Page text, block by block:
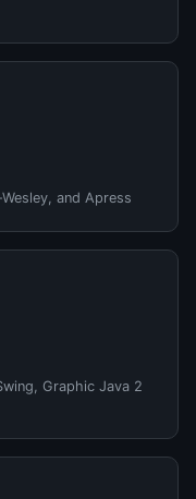
and Apress
Graphic Java 2